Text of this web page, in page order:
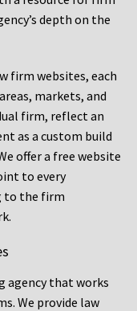
depth on the
firm websites, each
markets, and
firm, reflect an
as a custom build
offer a free website
to every
to the firm
agency that works
We provide law